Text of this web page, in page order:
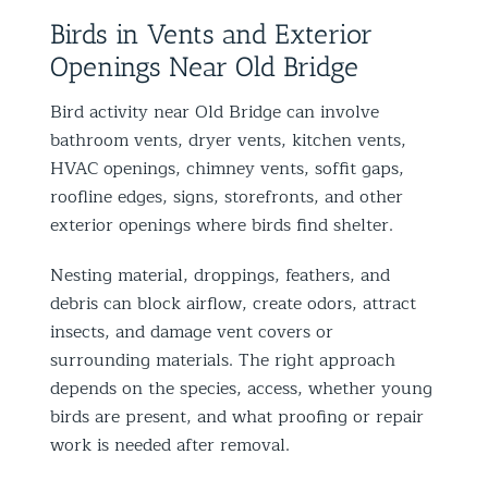
Birds in Vents and Exterior
Openings Near Old Bridge
Bird activity near Old Bridge can involve
bathroom vents, dryer vents, kitchen vents,
HVAC openings, chimney vents, soffit gaps,
roofline edges, signs, storefronts, and other
exterior openings where birds find shelter.
Nesting material, droppings, feathers, and
debris can block airflow, create odors, attract
insects, and damage vent covers or
surrounding materials. The right approach
depends on the species, access, whether young
birds are present, and what proofing or repair
work is needed after removal.